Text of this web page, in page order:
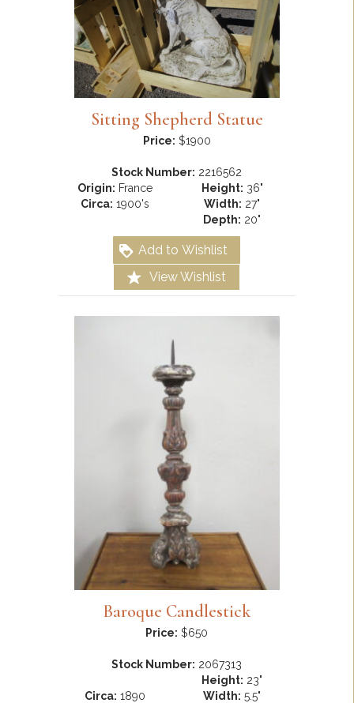
Sitting Shepherd Statue
Price: $1900
Stock Number: 2216562
Origin: France
Circa: 1900's
Height: 36"
Width: 27"
Depth: 20"
Add to Wishlist
View Wishlist
Baroque Candlestick
Price: $650
Stock Number: 2067313
Circa: 1890
Height: 23"
Width: 5.5"